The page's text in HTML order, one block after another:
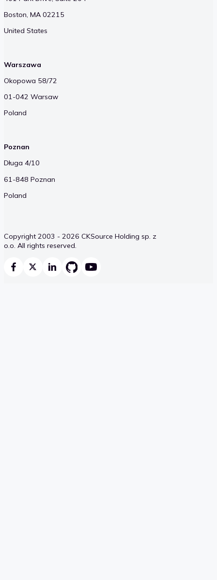
Boston, MA 02215
United States
Warszawa
Okopowa 58/72
01-042 Warsaw
Poland
Poznan
Długa 4/10
61-848 Poznan
Poland
Copyright 2003 - 2026 CKSource Holding sp. z
o.o. All rights reserved.